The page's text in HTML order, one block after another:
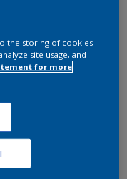
palette
the storing of cookies
site usage, and
for more